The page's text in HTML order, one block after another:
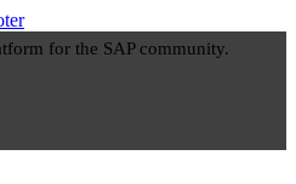
for the SAP community.